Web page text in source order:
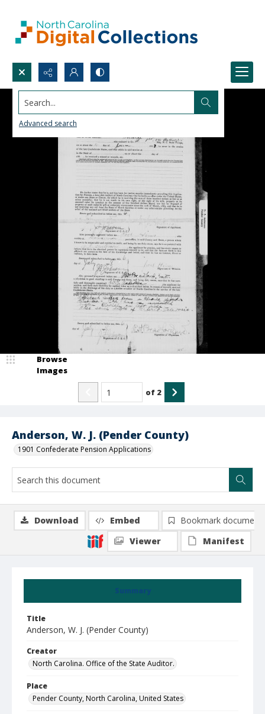
Search...
Advanced search
Anderson, W. J. (Pender County)
1901 Confederate Pension Applications
Browse
Images
of 2
Summary
Title
Anderson, W. J. (Pender County)
Creator
North Carolina. Office of the State Auditor.
Place
Pender County, North Carolina, United States
Download Embed
Bookmark document
Viewer
Manifest